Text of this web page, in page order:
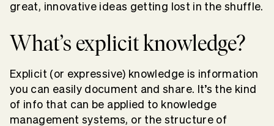
great, innovative ideas getting lost in the shuffle.
What’s explicit knowledge?
Explicit (or expressive) knowledge is information
you can easily document and share. It’s the kind
of info that can be applied to knowledge
management systems, or the structure of